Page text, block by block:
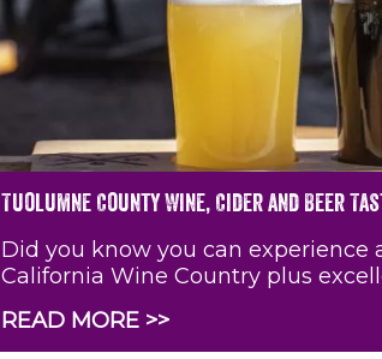
Tuolumne County Wine, Cider and Beer
Did you know you can experience
California Wine Country plus
READ MORE >>